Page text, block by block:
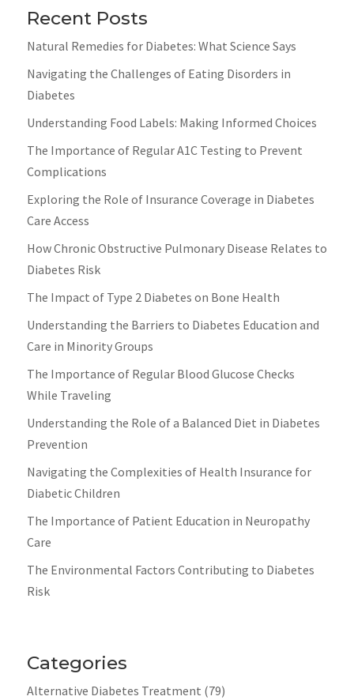
Recent Posts
Natural Remedies for Diabetes: What Science Says
Navigating the Challenges of Eating Disorders in
Diabetes
Understanding Food Labels: Making Informed Choices
The Importance of Regular A1C Testing to Prevent
Complications
Exploring the Role of Insurance Coverage in Diabetes
Care Access
How Chronic Obstructive Pulmonary Disease Relates to
Diabetes Risk
The Impact of Type 2 Diabetes on Bone Health
Understanding the Barriers to Diabetes Education and
Care in Minority Groups
The Importance of Regular Blood Glucose Checks
While Traveling
Understanding the Role of a Balanced Diet in Diabetes
Prevention
Navigating the Complexities of Health Insurance for
Diabetic Children
The Importance of Patient Education in Neuropathy
Care
The Environmental Factors Contributing to Diabetes
Risk
Categories
Alternative Diabetes Treatment (79)